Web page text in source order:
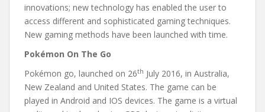
innovations; new technology has enabled the user to
access different and sophisticated gaming techniques.
New gaming methods have been launched with time.
Pokémon On The Go
Pokémon go, launched on 26th July 2016, in Australia,
New Zealand and United States. The game can be
played in Android and IOS devices. The game is a virtual